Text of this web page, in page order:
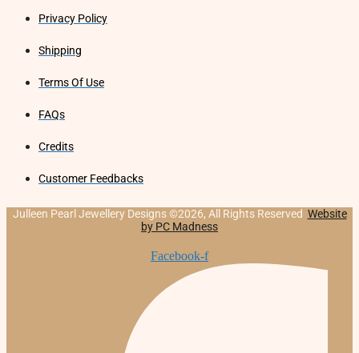
Privacy Policy
Shipping
Terms Of Use
FAQs
Credits
Customer Feedbacks
Julleen Pearl Jewellery Designs ©2026, All Rights Reserved Website
by PC Madness
Facebook-f